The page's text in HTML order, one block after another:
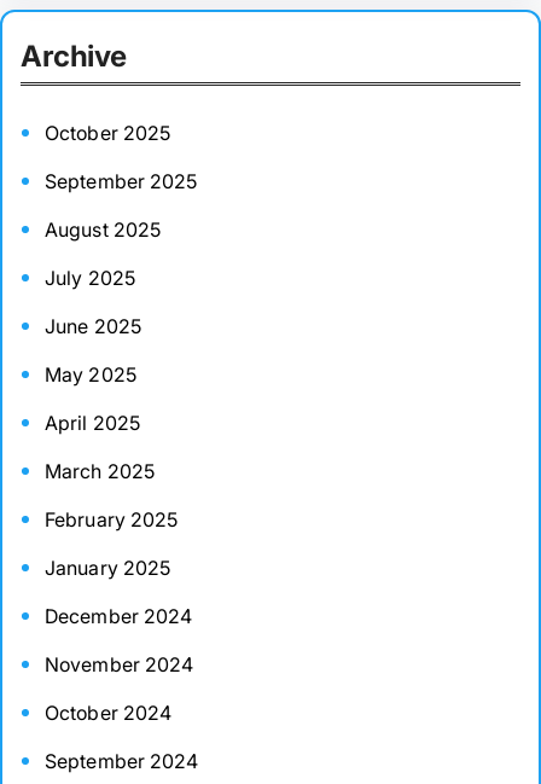
c
Archive
October 2025
September 2025
August 2025
July 2025
June 2025
May 2025
April 2025
March 2025
February 2025
January 2025
December 2024
November 2024
October 2024
September 2024